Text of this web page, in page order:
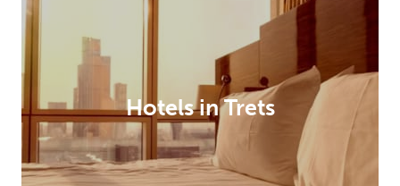
Hotels in Trets